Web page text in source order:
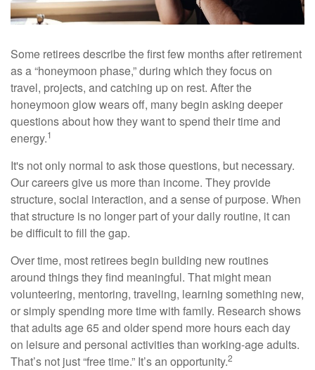
Some retirees describe the first few months after retirement
as a “honeymoon phase,” during which they focus on
travel, projects, and catching up on rest. After the
honeymoon glow wears off, many begin asking deeper
questions about how they want to spend their time and
energy.1
It's not only normal to ask those questions, but necessary.
Our careers give us more than income. They provide
structure, social interaction, and a sense of purpose. When
that structure is no longer part of your daily routine, it can
be difficult to fill the gap.
Over time, most retirees begin building new routines
around things they find meaningful. That might mean
volunteering, mentoring, traveling, learning something new,
or simply spending more time with family. Research shows
that adults age 65 and older spend more hours each day
on leisure and personal activities than working-age adults.
That’s not just “free time.” It’s an opportunity.2